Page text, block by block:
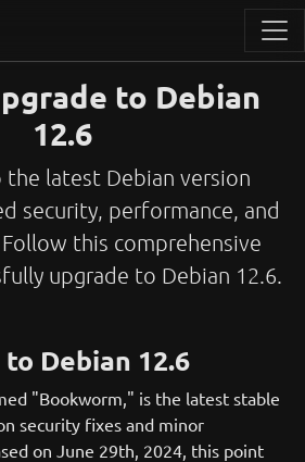
to Debian
12.6
latest Debian version
security, performance, and
this comprehensive
upgrade to Debian 12.6.
Debian 12.6
"Bookworm," is the latest stable
security fixes and minor
on June 29th, 2024, this point